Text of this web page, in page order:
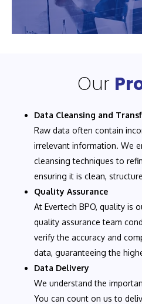
Our
Data Cleansing and
Raw data often contain
irrelevant information. We
cleansing techniques to
ensuring it is clean,
Quality Assurance
At Evertech BPO, quality is
quality assurance team
verify the accuracy and
data, guaranteeing the
Data Delivery
We understand the
You can count on us to